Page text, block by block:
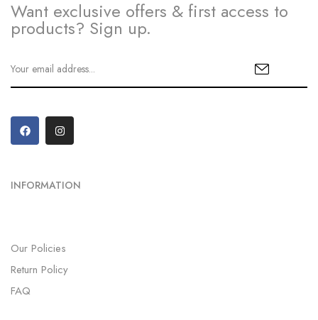
Want exclusive offers & first access to
products? Sign up.
INFORMATION
Our Policies
Return Policy
FAQ